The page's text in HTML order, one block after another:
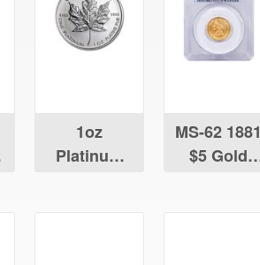
1oz
Platinum
MS-62 1881
$5 Gold